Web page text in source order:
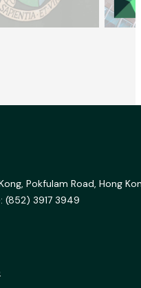
Pokfulam Road, Hong
3917 3949